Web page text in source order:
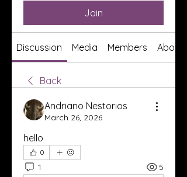
Join
Discussion Media Members About
Back
Andriano Nestorios
March 26, 2026
hello
0
1 5